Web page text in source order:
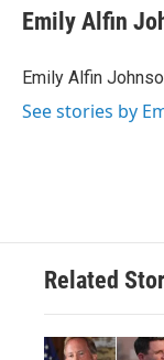
e
b
o
t
t
r
k
e
I
i
l
Emily Alfin
Emily Alfin
See stories by
Related